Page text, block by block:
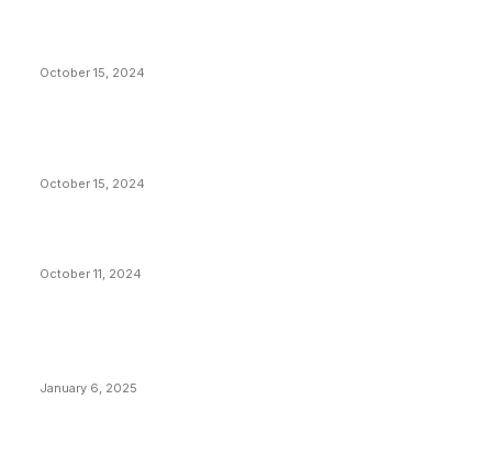
October 15, 2024
October 15, 2024
October 11, 2024
January 6, 2025